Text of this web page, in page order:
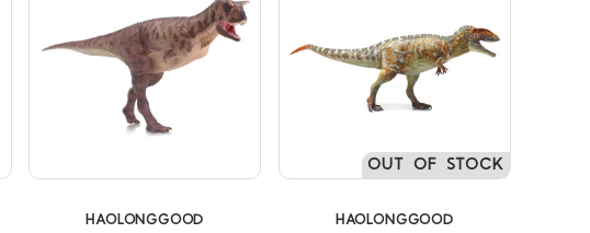
HAOLONGGOOD
OUT OF STOCK
HAOLONGGOOD